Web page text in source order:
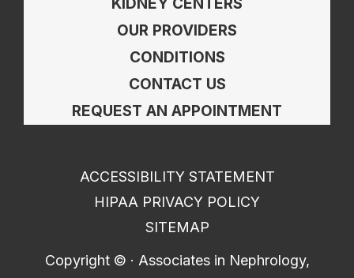
OUR PROVIDERS
CONDITIONS
CONTACT US
REQUEST AN APPOINTMENT
ACCESSIBILITY STATEMENT
HIPAA PRIVACY POLICY
SITEMAP
Copyright © · Associates in Nephrology,